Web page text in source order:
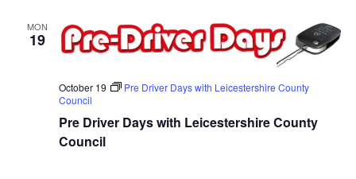
MON
19
Pre Driver Days with Leicestershire County
Council
October 19
Pre Driver Days with Leicestershire County
Council